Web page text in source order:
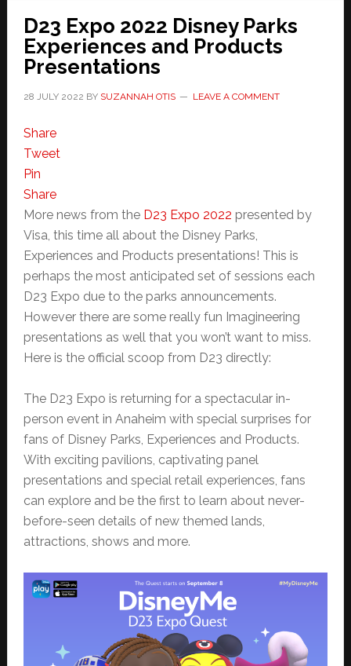
D23 Expo 2022 Disney Parks
Experiences and Products
Presentations
28 JULY 2022 BY SUZANNAH OTIS LEAVE A COMMENT
Share
Tweet
Pin
Share
More news from the D23 Expo 2022 presented by
Visa, this time all about the Disney Parks,
Experiences and Products presentations! This is
perhaps the most anticipated set of sessions each
D23 Expo due to the parks announcements.
However there are some really fun Imagineering
presentations as well that you won’t want to miss.
Here is the official scoop from D23 directly:
The D23 Expo is returning for a spectacular in-
person event in Anaheim with special surprises for
fans of Disney Parks, Experiences and Products.
With exciting pavilions, captivating panel
presentations and special retail experiences, fans
can explore and be the first to learn about never-
before-seen details of new themed lands,
attractions, shows and more.